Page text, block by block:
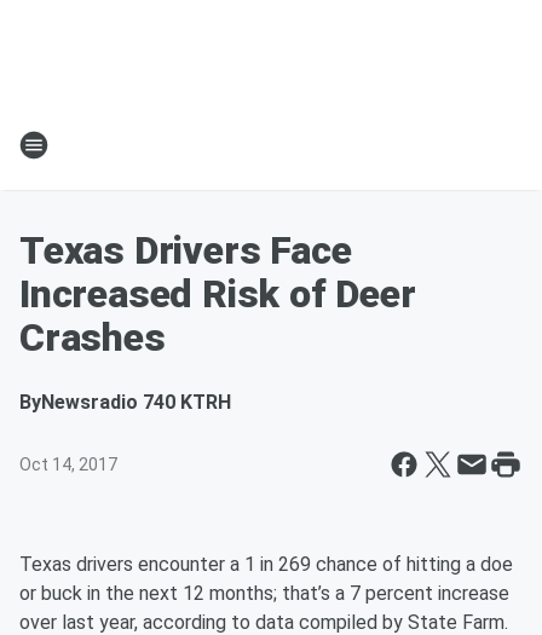
Texas Drivers Face
Increased Risk of Deer
Crashes
ByNewsradio 740 KTRH
Oct 14, 2017
Texas drivers encounter a 1 in 269 chance of hitting a doe
or buck in the next 12 months; that’s a 7 percent increase
over last year, according to data compiled by State Farm.